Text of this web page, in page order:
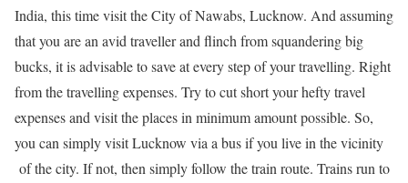
India, this time visit the City of Nawabs, Lucknow. And assuming
that you are an avid traveller and flinch from squandering big
bucks, it is advisable to save at every step of your travelling. Right
from the travelling expenses. Try to cut short your hefty travel
expenses and visit the places in minimum amount possible. So,
you can simply visit Lucknow via a bus if you live in the vicinity
of the city. If not, then simply follow the train route. Trains run to